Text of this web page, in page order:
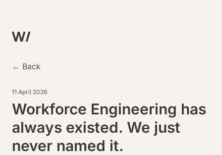
← Back
11 April 2026
Workforce Engineering has
always existed. We just
never named it.